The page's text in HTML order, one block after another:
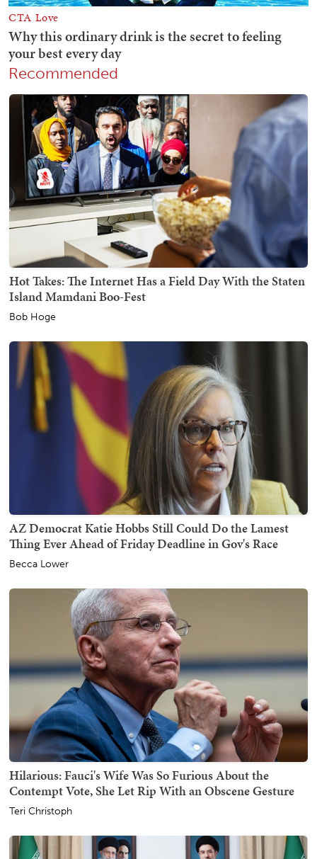
Recommended
Hot Takes: The Internet Has a Field Day With the Staten
Island Mamdani Boo-Fest
Bob Hoge
AZ Democrat Katie Hobbs Still Could Do the Lamest
Thing Ever Ahead of Friday Deadline in Gov's Race
Becca Lower
Hilarious: Fauci's Wife Was So Furious About the
Contempt Vote, She Let Rip With an Obscene Gesture
Teri Christoph